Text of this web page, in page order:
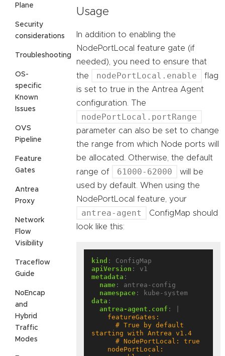
Plane
Security
considerations
Troubleshooting
OS-
specific
Known
Issues
OVS
Pipeline
Feature
Gates
Antrea
Proxy
Network
Flow
Visibility
Traceflow
Guide
NoEncap
and
Hybrid
Traffic
Modes
Usage
In addition to enabling the
NodePortLocal feature gate (if
needed), you need to ensure that
the
nodePortLocal.enable
flag
is set to true in the Antrea Agent
configuration. The
nodePortLocal.portRange
parameter can also be set to change
the range from which Node ports will
be allocated. Otherwise, the default
range of
61000-62000
will be
used by default. When using the
NodePortLocal feature, your
antrea-agent
ConfigMap should
look like this:
kind :
ConfigMap
apiVersion :
v1
metadata :
name :
antrea-config
namespace :
kube-system
data :
antrea-agent.conf :